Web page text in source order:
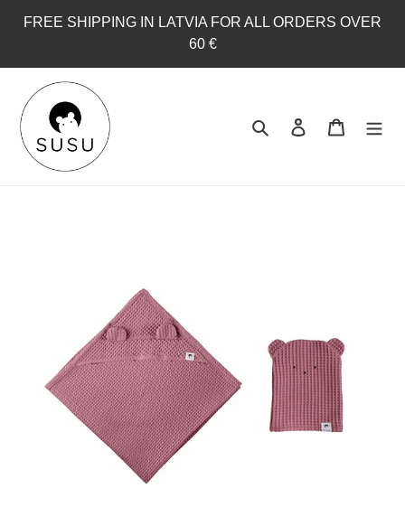
FREE SHIPPING IN LATVIA FOR ALL ORDERS OVER
60 €
Search Log in Cart